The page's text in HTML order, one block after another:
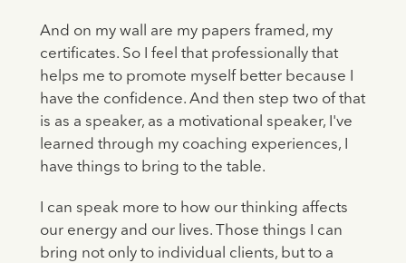
And on my wall are my papers framed, my
certificates. So I feel that professionally that
helps me to promote myself better because I
have the confidence. And then step two of that
is as a speaker, as a motivational speaker, I've
learned through my coaching experiences, I
have things to bring to the table.
I can speak more to how our thinking affects
our energy and our lives. Those things I can
bring not only to individual clients, but to a